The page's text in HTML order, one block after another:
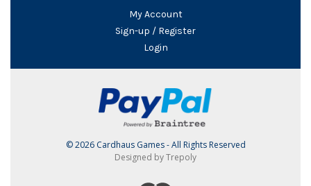
My Account
Sign-up / Register
Login
© 2026 Cardhaus Games - All Rights Reserved
Designed by Trepoly